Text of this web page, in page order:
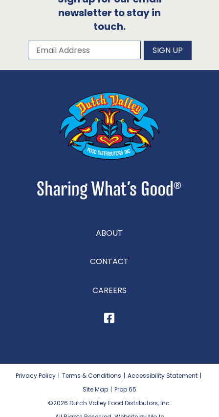
newsletter to stay in
touch.
Subscribe to our newsletter
Email Address SIGN UP
ABOUT
CONTACT
CAREERS
Privacy Policy | Terms & Conditions | Accessibility Statement |
Site Map | Prop 65
©2026 Dutch Valley Food Distributors, Inc.